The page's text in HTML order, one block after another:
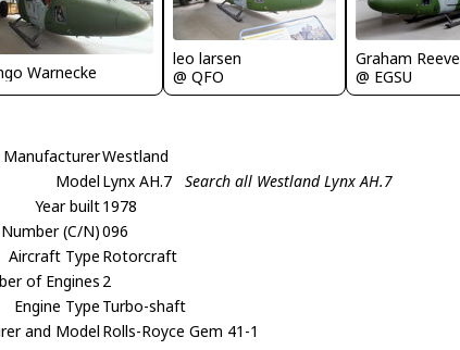
Warnecke
leo larsen
@ QFO
Graham Reeve
@ EGSU
ManufacturerWestland
Model Lynx AH.7
Search all Westland Lynx AH.7
Year built1978
(C/N)096
Aircraft Type Rotorcraft
of Engines 2
Engine Type Turbo-shaft
and Model Rolls-Royce Gem 41-1